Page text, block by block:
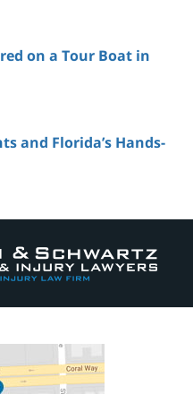
on a Tour Boat in
and Florida’s Hands-